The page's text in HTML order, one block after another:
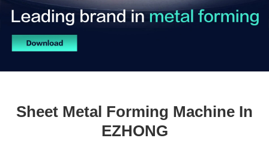
Sheet Metal Forming Machine In
EZHONG